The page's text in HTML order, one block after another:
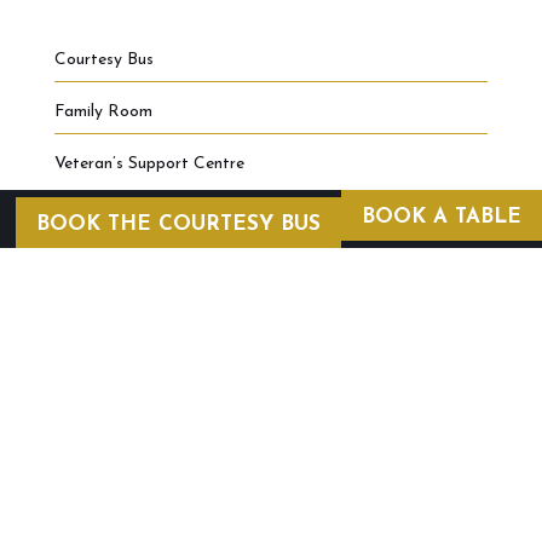
Courtesy Bus
Family Room
Veteran’s Support Centre
BOOK A TABLE
BOOK THE COURTESY BUS